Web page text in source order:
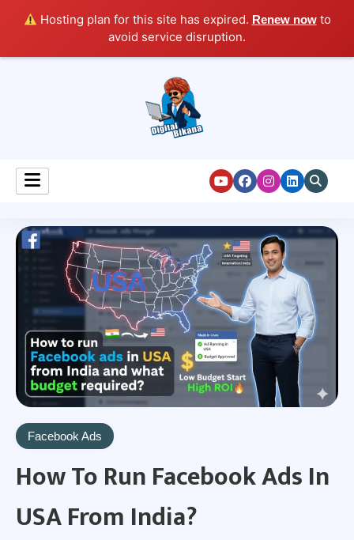
Hosting plan for this site has expired. Renew nowto
avoid service disruption.
Digital Bikana
Facebook Ads
How To Run Facebook Ads In
USA From India?